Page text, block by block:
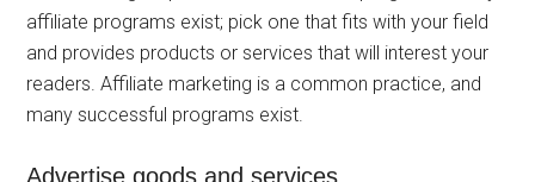
affiliate programs exist; pick one that fits with your field
and provides products or services that will interest your
readers. Affiliate marketing is a common practice, and
many successful programs exist.
Advertise goods and services